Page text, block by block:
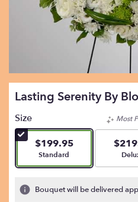
Lasting Serenity By
Size
$199.95
Arrangement size
Standard
Most
Bouquet will be delivered